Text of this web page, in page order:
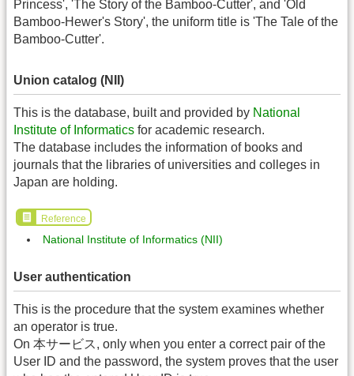
Princess', 'The Story of the Bamboo-Cutter', and 'Old
Bamboo-Hewer's Story', the uniform title is 'The Tale of the
Bamboo-Cutter'.
Union catalog (NII)
This is the database, built and provided by National
Institute of Informatics for academic research.
The database includes the information of books and
journals that the libraries of universities and colleges in
Japan are holding.
Reference
National Institute of Informatics (NII)
User authentication
This is the procedure that the system examines whether
an operator is true.
On 本サービス, only when you enter a correct pair of the
User ID and the password, the system proves that the user